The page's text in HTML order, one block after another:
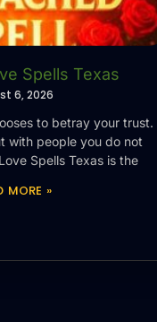
Spells Texas
6, 2026
to betray your trust.
with people you do not
Spells Texas is the
MORE »